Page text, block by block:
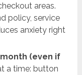
areas.
policy, service
anxiety right
(even if
a time: button